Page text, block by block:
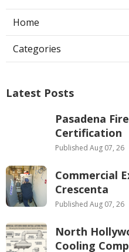
Home
Categories
Latest Posts
Pasadena
Certification
Published Aug 07, 26
Commercial
Crescenta
Published Aug 07, 26
North
Cooling